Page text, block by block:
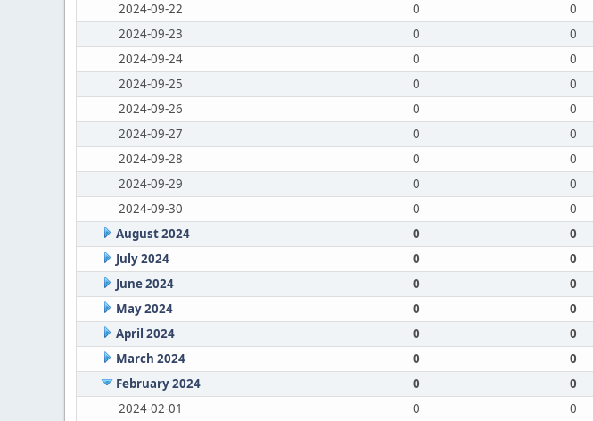
2024-09-22
0 0
2024-09-23
0 0
2024-09-24
0 0
2024-09-25
0 0
2024-09-26
0 0
2024-09-27
0 0
2024-09-28
0 0
2024-09-29
0 0
2024-09-30
0 0
August 2024
0 0
July 2024
0 0
June 2024
0 0
May 2024
0 0
April 2024
0 0
March 2024
0 0
February 2024
0 0
2024-02-01
0 0